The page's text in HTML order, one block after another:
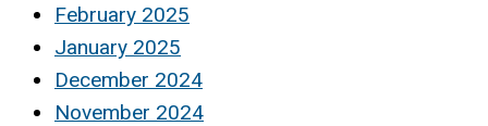
February 2025
January 2025
December 2024
November 2024